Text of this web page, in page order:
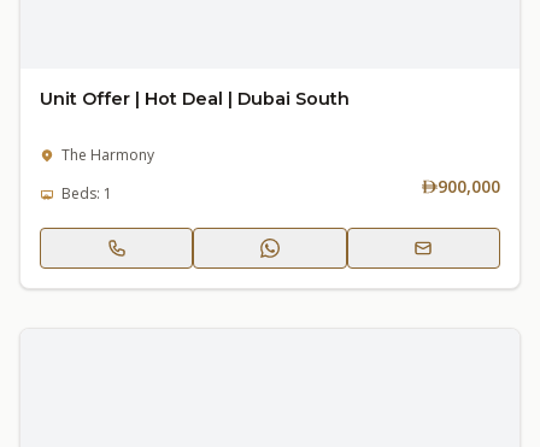
Unit Offer | Hot Deal | Dubai South
The Harmony
Beds: 1
900,000